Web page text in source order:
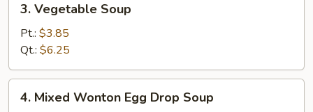
Vegetable
Soup
3. Vegetable Soup
Pt.: $3.85
Qt.: $6.25
Mixed
4. Mixed Wonton Egg Drop Soup